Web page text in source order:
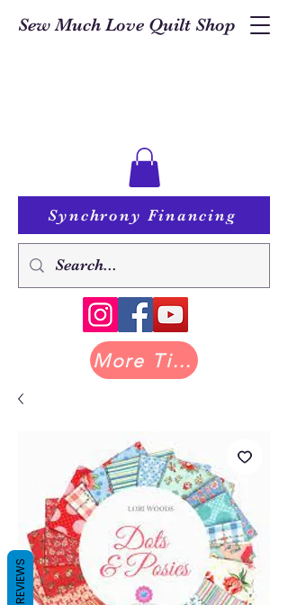
Sew Much Love Quilt Shop
Synchrony Financing
More Tilda at Pastry Shop Quilts
REVIEWS